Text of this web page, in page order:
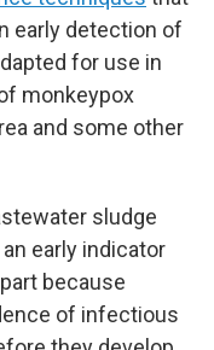
early detection of
for use in
monkeypox
and some other
sludge
early indicator
because
of infectious